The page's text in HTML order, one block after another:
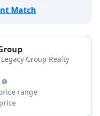
Match
Group Realty
range